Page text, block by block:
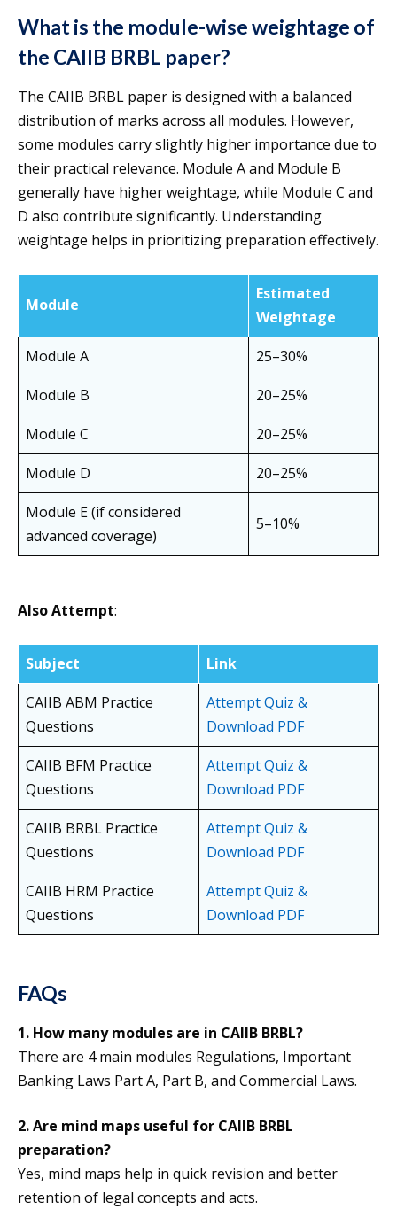
What is the module-wise weightage of
the CAIIB BRBL paper?
The CAIIB BRBL paper is designed with a balanced
distribution of marks across all modules. However,
some modules carry slightly higher importance due to
their practical relevance. Module A and Module B
generally have higher weightage, while Module C and
D also contribute significantly. Understanding
weightage helps in prioritizing preparation effectively.
Module
Estimated
Weightage
Module A
25–30%
Module B
20–25%
Module C
20–25%
Module D
20–25%
Module E (if considered
advanced coverage)
5–10%
Also Attempt:
Subject
Link
CAIIB ABM Practice
Questions
Attempt Quiz &
Download PDF
CAIIB BFM Practice
Questions
Attempt Quiz &
Download PDF
CAIIB BRBL Practice
Questions
Attempt Quiz &
Download PDF
CAIIB HRM Practice
Questions
Attempt Quiz &
Download PDF
FAQs
1. How many modules are in CAIIB BRBL?
There are 4 main modules Regulations, Important
Banking Laws Part A, Part B, and Commercial Laws.
2. Are mind maps useful for CAIIB BRBL
preparation?
Yes, mind maps help in quick revision and better
retention of legal concepts and acts.